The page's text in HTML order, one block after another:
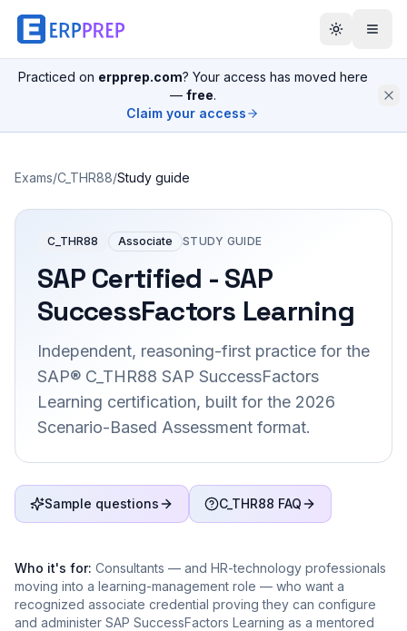
Practiced on erpprep.com? Your access has moved here
— free.
Claim your access
Exams/C_THR88/Study guide
C_THR88 Associate STUDY GUIDE
SAP Certified - SAP
SuccessFactors Learning
Independent, reasoning-first practice for the
SAP® C_THR88 SAP SuccessFactors
Learning certification, built for the 2026
Scenario-Based Assessment format.
Sample questions C_THR88 FAQ
Who it's for: Consultants — and HR-technology professionals
moving into a learning-management role — who want a
recognized associate credential proving they can configure
and administer SAP SuccessFactors Learning as a mentored